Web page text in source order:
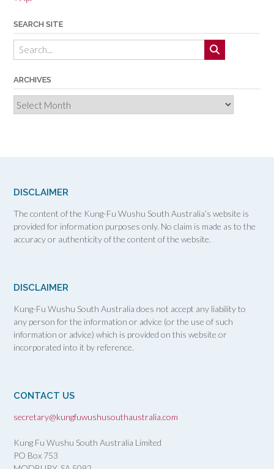
SEARCH SITE
ARCHIVES
Archives
DISCLAIMER
The content of the Kung-Fu Wushu South Australia’s website is
provided for information purposes only. No claim is made as to the
accuracy or authenticity of the content of the website.
DISCLAIMER
Kung-Fu Wushu South Australia does not accept any liability to
any person for the information or advice (or the use of such
information or advice) which is provided on this website or
incorporated into it by reference.
CONTACT US
secretary@kungfuwushusouthaustralia.com
Kung Fu Wushu South Australia Limited
PO Box 753